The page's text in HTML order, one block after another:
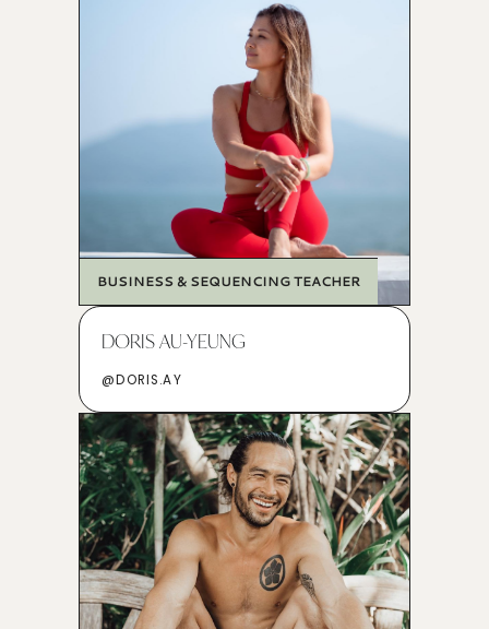
BUSINESS & SEQUENCING TEACHER
DORIS AU-YEUNG
@DORIS.AY